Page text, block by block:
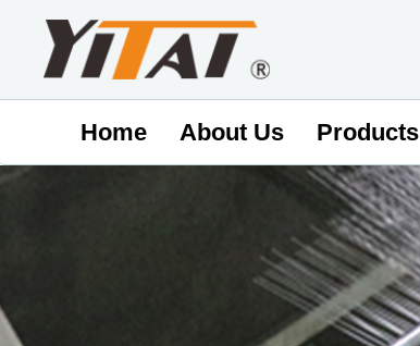
Home About Us Products